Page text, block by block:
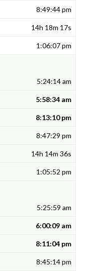
8:49:44 pm
14h 18m 17s
1:06:07 pm
5:24:14 am
5:58:34 am
8:13:10 pm
8:47:29 pm
14h 14m 36s
1:05:52 pm
5:25:59 am
6:00:09 am
8:11:04 pm
8:45:14 pm